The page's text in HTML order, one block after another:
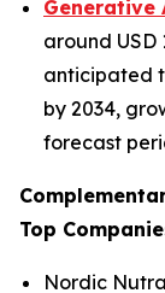
Generative
around USD
anticipated
by 2034,
forecast
Top
Nordic